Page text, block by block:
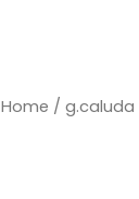
Home /g.caluda
Amazing